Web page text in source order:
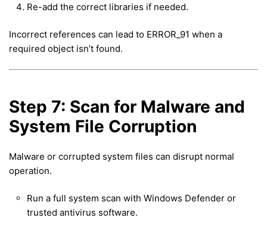
Re-add the correct libraries if needed.
Incorrect references can lead to ERROR_91 when a
required object isn’t found.
Step 7: Scan for Malware and
System File Corruption
Malware or corrupted system files can disrupt normal
operation.
Run a full system scan with Windows Defender or
trusted antivirus software.